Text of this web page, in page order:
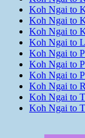
Koh Ngai to
Koh Ngai to
Koh Ngai to
Koh Ngai to
Koh Ngai to
Koh Ngai to
Koh Ngai to
Koh Ngai to
Koh Ngai to
Koh Ngai to